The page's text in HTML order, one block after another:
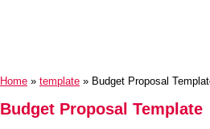
Home » template » Budget Proposal
Budget Proposal Template